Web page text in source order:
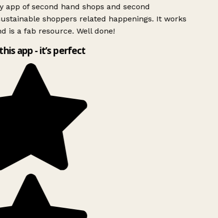
app of second hand shops and second
shoppers related happenings. It works
is a fab resource. Well done!
app - it’s perfect